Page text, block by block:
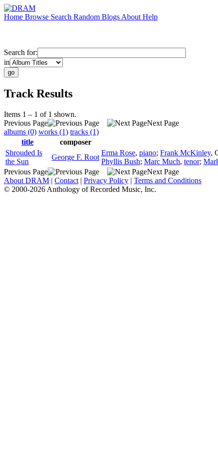
Home Browse Search Random Blogs About Help
Search for:
in
Track Results
Items 1 – 1 of 1 shown.
Previous Page
Next Page
albums (0) works (1) tracks (1)
title
composer
Shrouded Is
the Sun
George F. Root
Erma Rose, piano; Frank McKinley,
Phyllis Bush; Marc Much, tenor;
Previous Page
Next Page
About DRAM | Contact | Privacy Policy | Terms and Conditions
© 2000-2026 Anthology of Recorded Music, Inc.